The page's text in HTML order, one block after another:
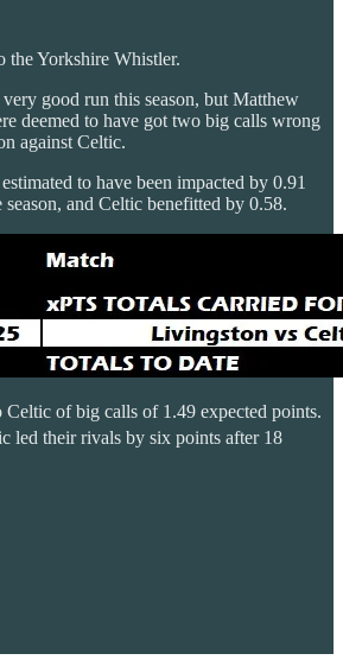
the Yorkshire Whistler.
good run this season, but Matthew
deemed to have got two big calls wrong
against Celtic.
to have been impacted by 0.91
and Celtic benefitted by 0.58.
Celtic of big calls of 1.49 expected points.
led their rivals by six points after 18